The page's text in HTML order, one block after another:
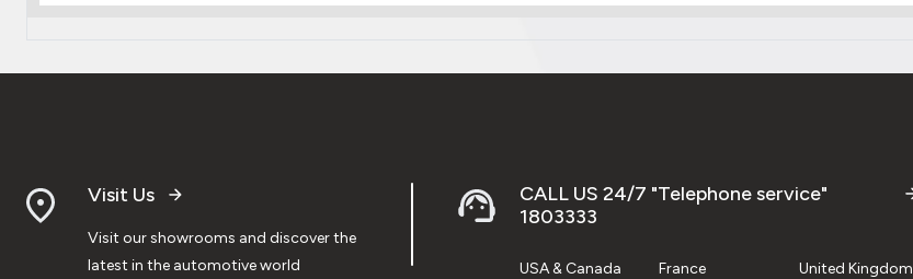
Visit Us
Visit our showrooms and discover the
latest in the automotive world
CALL US 24/7 "Telephone service"
1803333
USA & Canada
France
United Kingdom